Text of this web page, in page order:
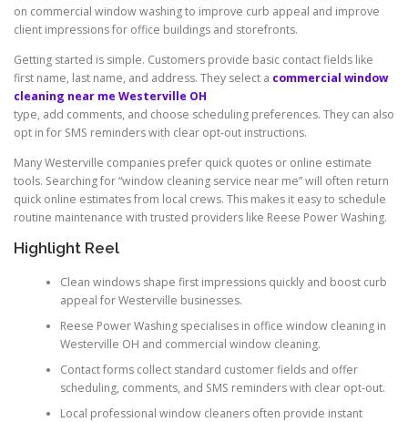
on commercial window washing to improve curb appeal and improve
client impressions for office buildings and storefronts.
Getting started is simple. Customers provide basic contact fields like
first name, last name, and address. They select a commercial window
cleaning near me Westerville OH
type, add comments, and choose scheduling preferences. They can also
opt in for SMS reminders with clear opt-out instructions.
Many Westerville companies prefer quick quotes or online estimate
tools. Searching for “window cleaning service near me” will often return
quick online estimates from local crews. This makes it easy to schedule
routine maintenance with trusted providers like Reese Power Washing.
Highlight Reel
Clean windows shape first impressions quickly and boost curb
appeal for Westerville businesses.
Reese Power Washing specialises in office window cleaning in
Westerville OH and commercial window cleaning.
Contact forms collect standard customer fields and offer
scheduling, comments, and SMS reminders with clear opt-out.
Local professional window cleaners often provide instant